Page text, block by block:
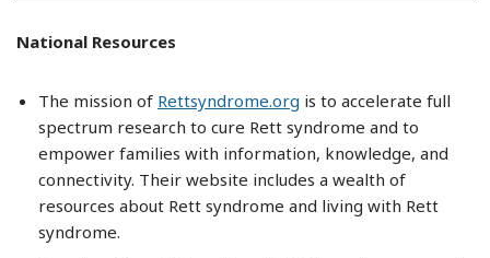
National Resources
The mission of Rettsyndrome.org is to accelerate full
spectrum research to cure Rett syndrome and to
empower families with information, knowledge, and
connectivity. Their website includes a wealth of
resources about Rett syndrome and living with Rett
syndrome.